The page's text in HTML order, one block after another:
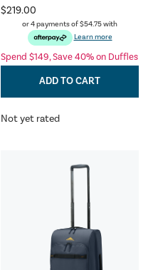
$219.00
or 4 payments of$54.75with
Learn more
Spend $149, Save 40% on Duffles
ADD TO CART
Not yet rated